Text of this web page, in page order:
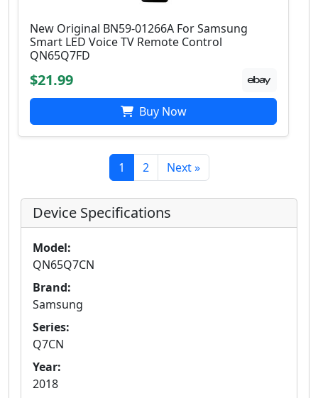
New Original BN59-01266A For Samsung
Smart LED Voice TV Remote Control
QN65Q7FD
$21.99
Buy Now
1 2 Next »
Device Specifications
Model:
QN65Q7CN
Brand:
Samsung
Series:
Q7CN
Year:
2018